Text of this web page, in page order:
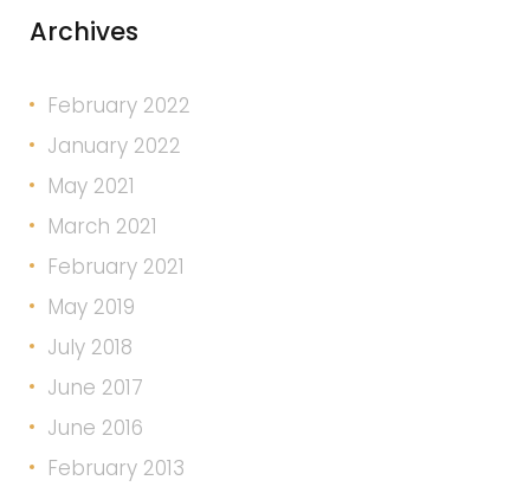
Archives
February 2022
January 2022
May 2021
March 2021
February 2021
May 2019
July 2018
June 2017
June 2016
February 2013